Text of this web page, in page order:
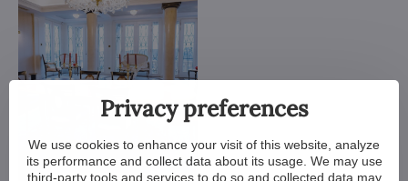
Privacy preferences
We use cookies to enhance your visit of this website, analyze
its performance and collect data about its usage. We may use
third-party tools and services to do so and collected data may